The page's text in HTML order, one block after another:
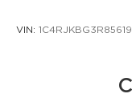
concealed
Console
VIN: